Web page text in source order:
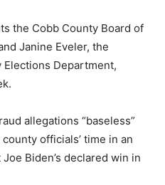
the Cobb County Board of
Janine Eveler, the
Department,
allegations “baseless”
officials’ time in an
Biden’s declared win in